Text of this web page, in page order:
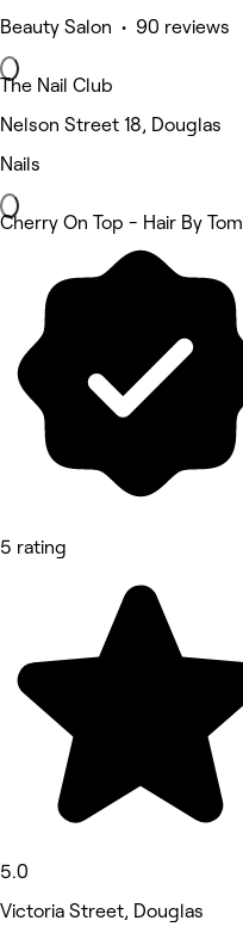
Beauty Salon • 90 reviews
The Nail Club
Nelson Street 18, Douglas
Nails
Cherry On Top - Hair By Tom
5 rating
5.0
Victoria Street, Douglas